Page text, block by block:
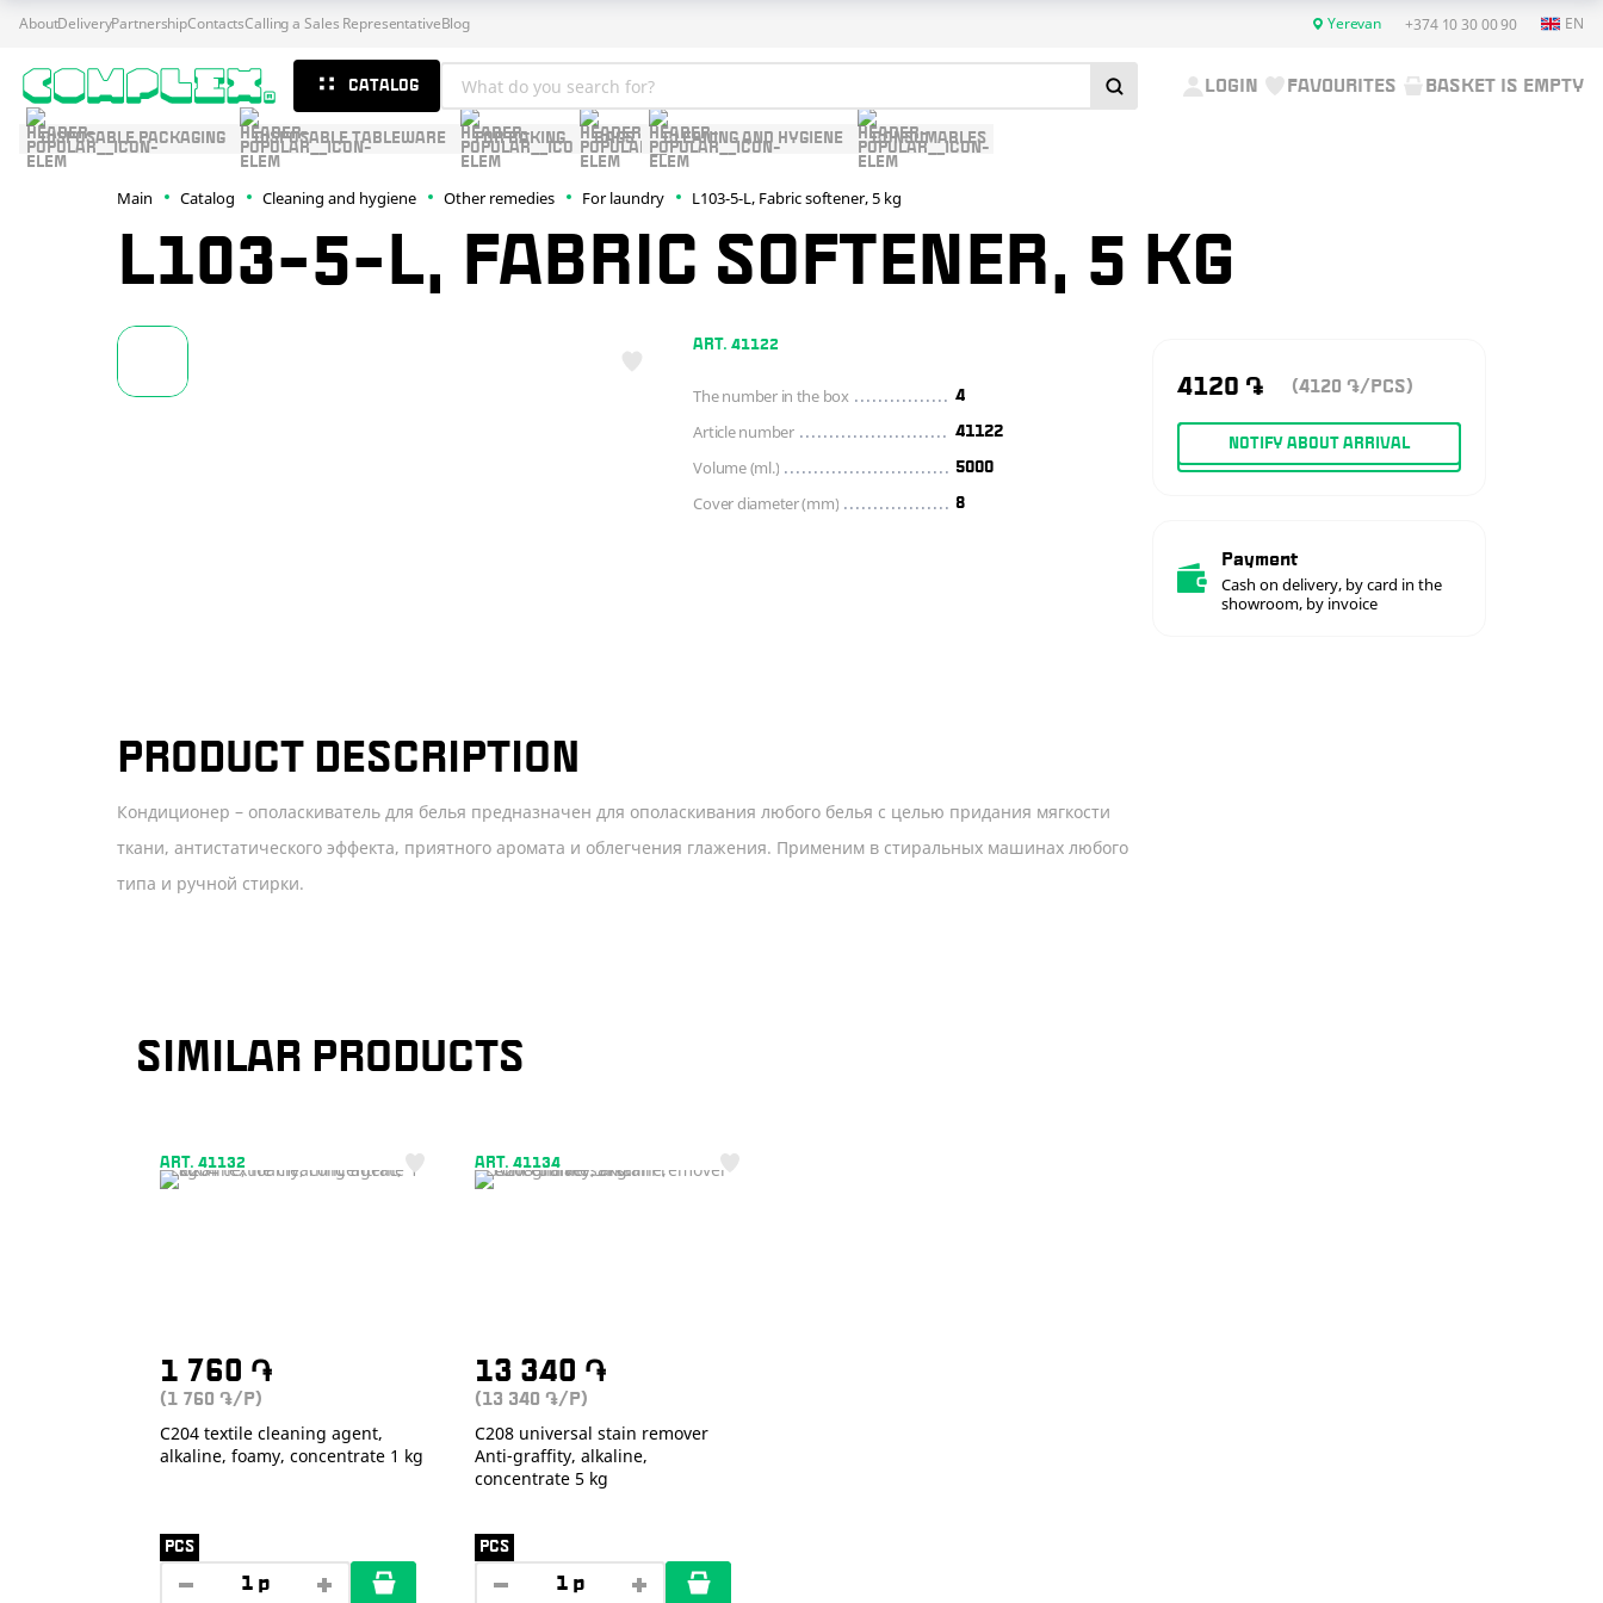
AboutDeliveryPartnershipContactsCalling a Sales RepresentativeBlog Yerevan +374 10 30 00 90 EN
CATALOG LOGIN FAVOURITES BASKET IS EMPTY
DISPOSABLE PACKAGING DISPOSABLE TABLEWARE FOR BAKING BAGS CLEANING AND HYGIENE CONSUMABLES
Main Catalog Cleaning and hygiene Other remedies For laundry L103-5-L, Fabric softener, 5 kg
L103-5-L, FABRIC SOFTENER, 5 KG
4120 ֏ (4120 ֏/PCS)
NOTIFY ABOUT ARRIVAL
Payment
Cash on delivery, by card in the
showroom, by invoice
ART. 41122
The number in the box 4
Article number 41122
Volume (ml.) 5000
Cover diameter (mm) 8
PRODUCT DESCRIPTION
Кондиционер – ополаскиватель для белья предназначен для ополаскивания любого белья с целью придания мягкости
ткани, антистатического эффекта, приятного аромата и облегчения глажения. Применим в стиральных машинах любого
типа и ручной стирки.
SIMILAR PRODUCTS
ART. 41132
1 760 ֏
(1 760 ֏/P)
С204 textile cleaning agent,
alkaline, foamy, concentrate 1 kg
PCS
ART. 41134
13 340 ֏
(13 340 ֏/P)
С208 universal stain remover
Anti-graffity, alkaline,
concentrate 5 kg
PCS